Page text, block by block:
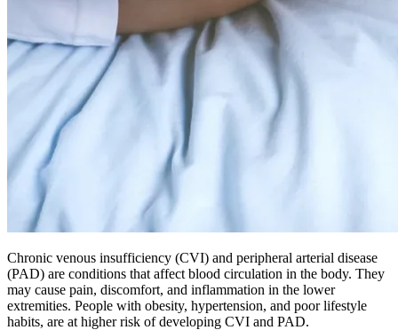
Chronic venous insufficiency (CVI) and peripheral arterial disease
(PAD) are conditions that affect blood circulation in the body. They
may cause pain, discomfort, and inflammation in the lower
extremities. People with obesity, hypertension, and poor lifestyle
habits, are at higher risk of developing CVI and PAD.